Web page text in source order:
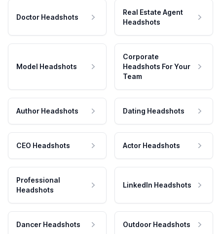
Doctor Headshots
Real Estate Agent
Headshots
Model Headshots
Corporate
Headshots For Your
Team
Author Headshots Dating Headshots
CEO Headshots Actor Headshots
Professional
Headshots
LinkedIn Headshots
Dancer Headshots Outdoor Headshots